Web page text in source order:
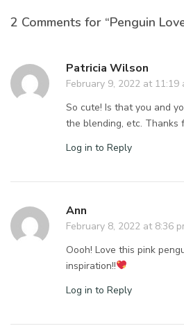
2 Comments for “Penguin
Patricia Wilson
February 9, 2022 at 11:19
So cute! Is that you and
the blending, etc. Thanks
Log in to Reply
Ann
February 8, 2022 at 8:36
Oooh! Love this pink
inspiration!!
Log in to Reply